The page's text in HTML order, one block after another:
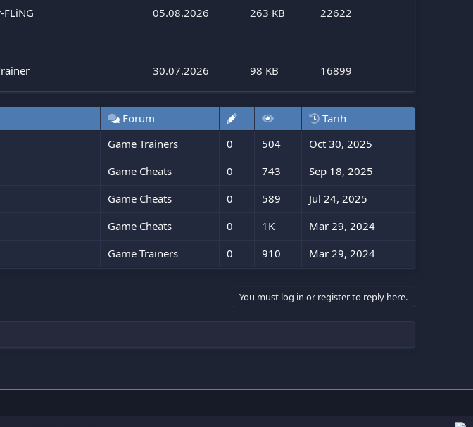
FLiNG 05.08.2026 263 KB 22622
30.07.2026 98 KB 16899
Forum Tarih
Game Trainers 0 504 Oct 30, 2025
Game Cheats 0 743 Sep 18, 2025
Game Cheats 0 589 Jul 24, 2025
Game Cheats 0 1K Mar 29, 2024
Game Trainers 0 910 Mar 29, 2024
You must log in or register to reply here.